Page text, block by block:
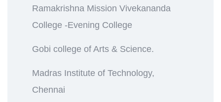
Ramakrishna Mission Vivekananda
College -Evening College
Gobi college of Arts & Science.
Madras Institute of Technology,
Chennai